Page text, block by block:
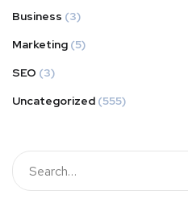
Business (3)
Marketing (5)
SEO (3)
Uncategorized (555)